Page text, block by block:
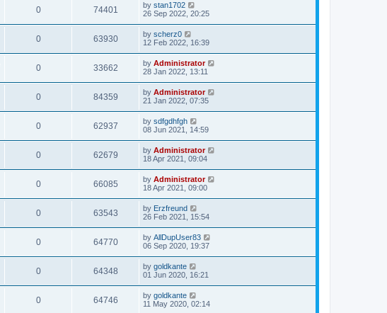
0 74401 by stan1702
26 Sep 2022, 20:25
0 63930 by scherz0
12 Feb 2022, 16:39
0 33662 by Administrator
28 Jan 2022, 13:11
0 84359 by Administrator
21 Jan 2022, 07:35
0 62937 by sdfgdhfgh
08 Jun 2021, 14:59
0 62679 by Administrator
18 Apr 2021, 09:04
0 66085 by Administrator
18 Apr 2021, 09:00
0 63543 by Erzfreund
26 Feb 2021, 15:54
0 64770 by AllDupUser83
06 Sep 2020, 19:37
0 64348 by goldkante
01 Jun 2020, 16:21
0 64746 by goldkante
11 May 2020, 02:14